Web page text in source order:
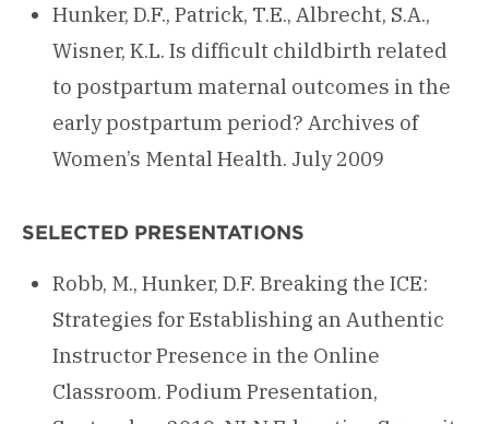
Hunker, D.F., Patrick, T.E., Albrecht, S.A.,
Wisner, K.L. Is difficult childbirth related
to postpartum maternal outcomes in the
early postpartum period? Archives of
Women’s Mental Health. July 2009
SELECTED PRESENTATIONS
Robb, M., Hunker, D.F. Breaking the ICE:
Strategies for Establishing an Authentic
Instructor Presence in the Online
Classroom. Podium Presentation,